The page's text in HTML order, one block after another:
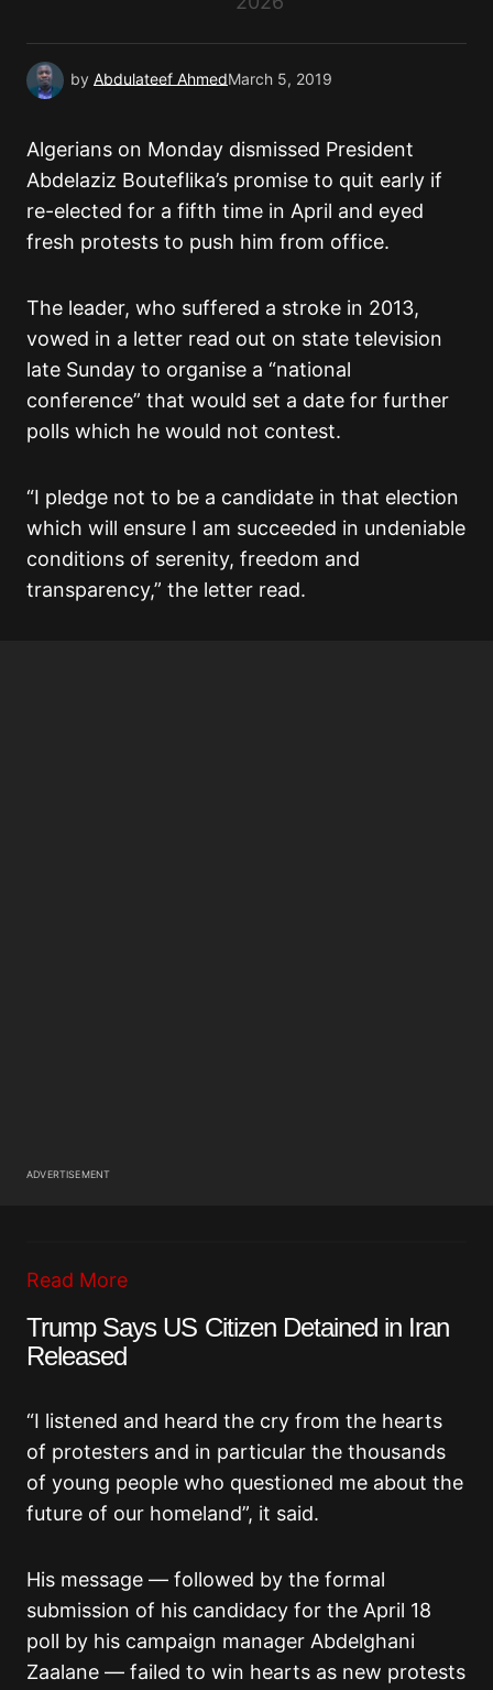
by Abdulateef AhmedMarch 5, 2019
Algerians on Monday dismissed President
Abdelaziz Bouteflika’s promise to quit early if
re-elected for a fifth time in April and eyed
fresh protests to push him from office.
The leader, who suffered a stroke in 2013,
vowed in a letter read out on state television
late Sunday to organise a “national
conference” that would set a date for further
polls which he would not contest.
“I pledge not to be a candidate in that election
which will ensure I am succeeded in undeniable
conditions of serenity, freedom and
transparency,” the letter read.
ADVERTISEMENT
Read More
Trump Says US Citizen Detained in Iran
Released
“I listened and heard the cry from the hearts
of protesters and in particular the thousands
of young people who questioned me about the
future of our homeland”, it said.
His message — followed by the formal
submission of his candidacy for the April 18
poll by his campaign manager Abdelghani
Zaalane — failed to win hearts as new protests